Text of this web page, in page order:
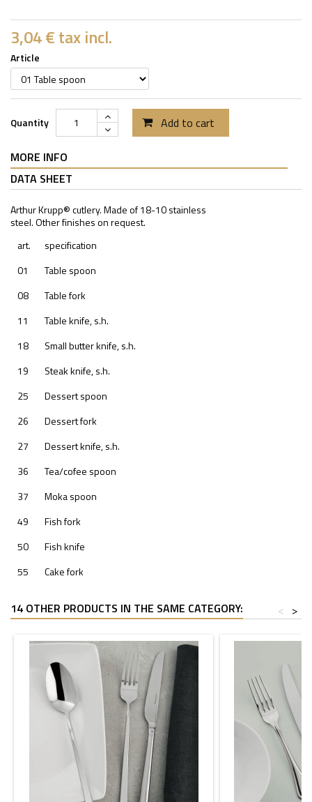
3,04 €tax incl.
Article
Quantity Add to cart
MORE INFO
DATA SHEET
Arthur Krupp® cutlery. Made of 18-10 stainless
steel. Other finishes on request.
art.
specification
01
Table spoon
08
Table fork
11
Table knife, s.h.
18
Small butter knife, s.h.
19
Steak knife, s.h.
25
Dessert spoon
26
Dessert fork
27
Dessert knife, s.h.
36
Tea/cofee spoon
37
Moka spoon
49
Fish fork
50
Fish knife
55
Cake fork
14 OTHER PRODUCTS IN THE SAME CATEGORY: >
<